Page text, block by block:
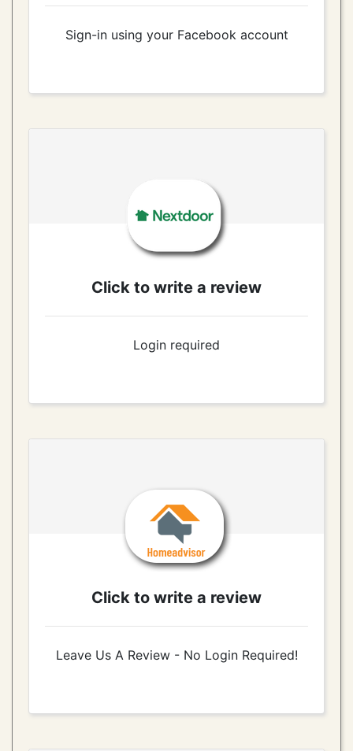
Sign-in using your Facebook account
Click to write a review
Login required
Click to write a review
Leave Us A Review - No Login Required!